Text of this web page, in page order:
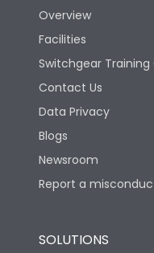
Overview
Facilities
Switchgear Training
Contact Us
Data Privacy
Blogs
Newsroom
Report a
SOLUTIONS